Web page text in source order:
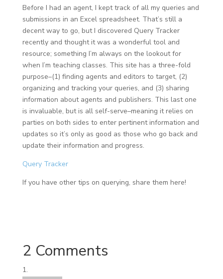
Before I had an agent, I kept track of all my queries and
submissions in an Excel spreadsheet. That’s still a
decent way to go, but I discovered Query Tracker
recently and thought it was a wonderful tool and
resource; something I’m always on the lookout for
when I’m teaching classes. This site has a three-fold
purpose–(1) finding agents and editors to target, (2)
organizing and tracking your queries, and (3) sharing
information about agents and publishers. This last one
is invaluable, but is all self-serve–meaning it relies on
parties on both sides to enter pertinent information and
updates so it’s only as good as those who go back and
update their information and progress.
Query Tracker
If you have other tips on querying, share them here!
2 Comments